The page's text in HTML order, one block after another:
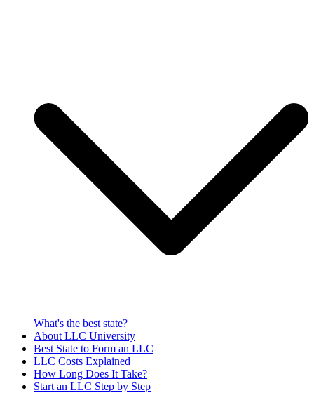
What's the best state?
About LLC University
Best State to Form an LLC
LLC Costs Explained
How Long Does It Take?
Start an LLC Step by Step